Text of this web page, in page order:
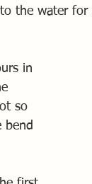
the water for
in
so
bend